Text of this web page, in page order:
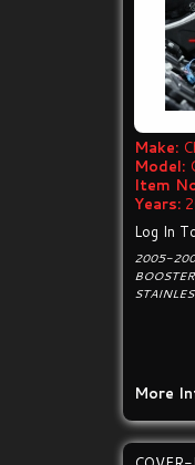
Make:
Model:
Item
Years:
Log In
2005-
More